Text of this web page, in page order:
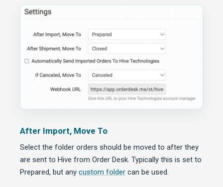
After Import, Move To
Select the folder orders should be moved to after they
are sent to Hive from Order Desk. Typically this is set to
Prepared, but any custom folder can be used.